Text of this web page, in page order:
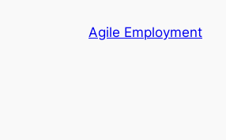
Agile Employment